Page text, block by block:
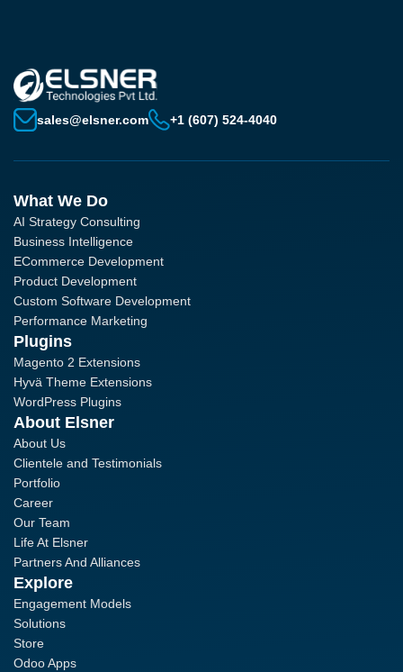
sales@elsner.com +1 (607) 524-4040
What We Do
AI Strategy Consulting
Business Intelligence
ECommerce Development
Product Development
Custom Software Development
Performance Marketing
Plugins
Magento 2 Extensions
Hyvä Theme Extensions
WordPress Plugins
About Elsner
About Us
Clientele and Testimonials
Portfolio
Career
Our Team
Life At Elsner
Partners And Alliances
Explore
Engagement Models
Solutions
Store
Odoo Apps